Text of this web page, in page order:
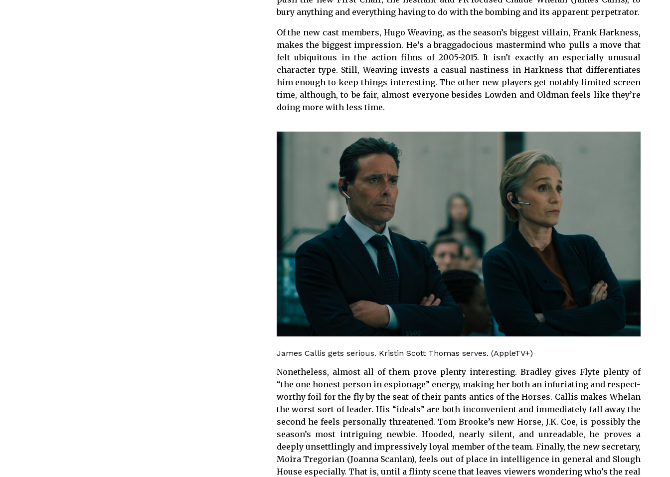
bury anything and everything having to do with the bombing and its apparent perpetrator.
Of the new cast members, Hugo Weaving, as the season’s biggest villain, Frank Harkness,
makes the biggest impression. He’s a braggadocious mastermind who pulls a move that
felt ubiquitous in the action films of 2005-2015. It isn’t exactly an especially unusual
character type. Still, Weaving invests a casual nastiness in Harkness that differentiates
him enough to keep things interesting. The other new players get notably limited screen
time, although, to be fair, almost everyone besides Lowden and Oldman feels like they’re
doing more with less time.
James Callis gets serious. Kristin Scott Thomas serves. (AppleTV+)
Nonetheless, almost all of them prove plenty interesting. Bradley gives Flyte plenty of
“the one honest person in espionage” energy, making her both an infuriating and respect-
worthy foil for the fly by the seat of their pants antics of the Horses. Callis makes Whelan
the worst sort of leader. His “ideals” are both inconvenient and immediately fall away the
second he feels personally threatened. Tom Brooke’s new Horse, J.K. Coe, is possibly the
season’s most intriguing newbie. Hooded, nearly silent, and unreadable, he proves a
deeply unsettlingly and impressively loyal member of the team. Finally, the new secretary,
Moira Tregorian (Joanna Scanlan), feels out of place in intelligence in general and Slough
House especially. That is, until a flinty scene that leaves viewers wondering who’s the real